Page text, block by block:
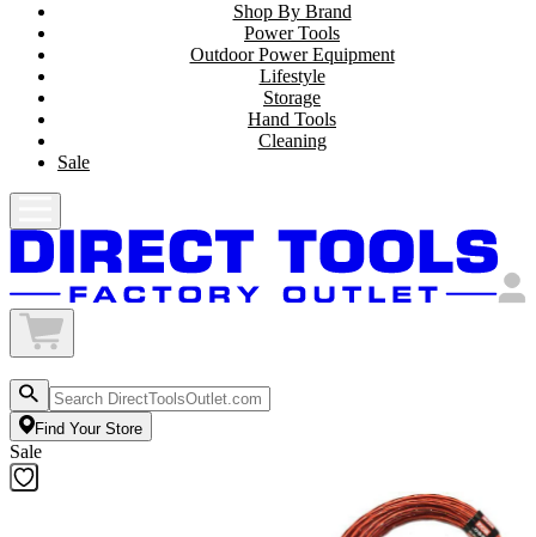
Shop By Brand
Power Tools
Outdoor Power Equipment
Lifestyle
Storage
Hand Tools
Cleaning
Sale
Find Your Store
Sale